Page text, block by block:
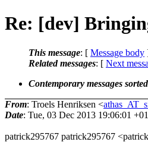
Re: [dev]
This message: [ Message body
Related messages: [ Next
Contemporary messages sorted
From: Troels Henriksen <
Date: Tue, 03 Dec 2013 19:06:01
patrick295767 patrick295767